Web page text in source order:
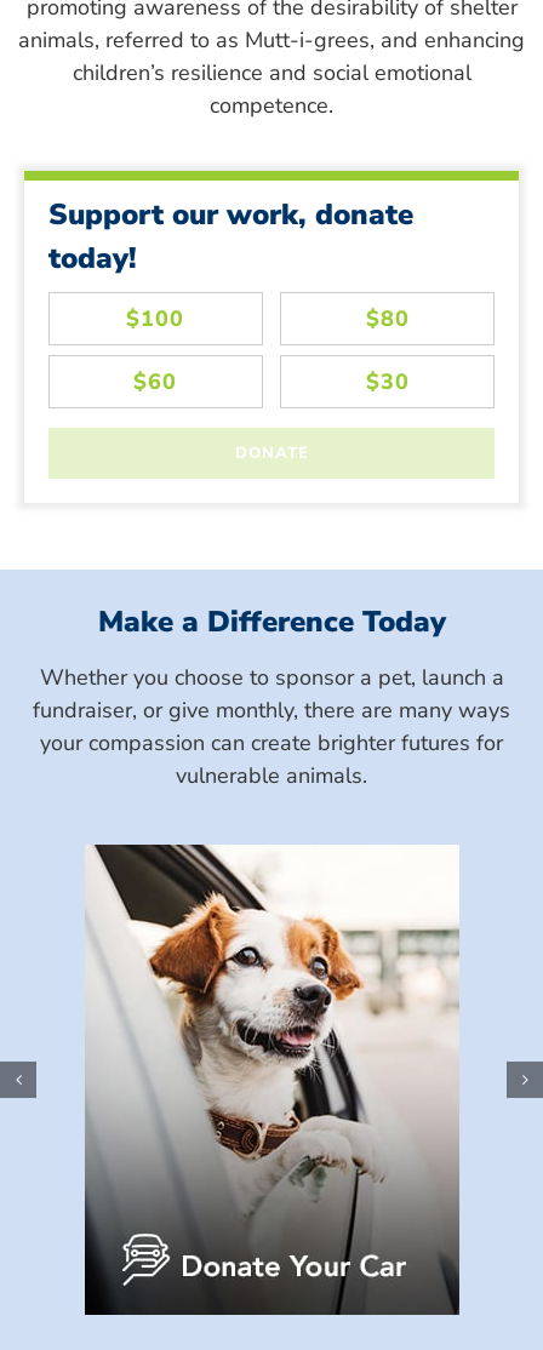
promoting awareness of the desirability of shelter
animals, referred to as Mutt-i-grees, and enhancing
children’s resilience and social emotional
competence.
Support our work, donate
today!
Make a Difference Today
Whether you choose to sponsor a pet, launch a
fundraiser, or give monthly, there are many ways
your compassion can create brighter futures for
vulnerable animals.